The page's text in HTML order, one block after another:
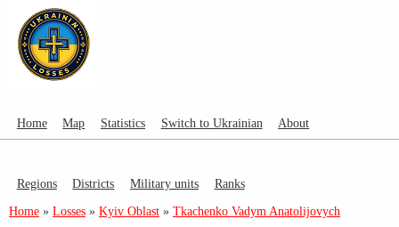
Home Map Statistics Switch to Ukrainian About
Regions Districts Military units Ranks
Home » Losses » Kyiv Oblast » Tkachenko Vadym Anatolijovych